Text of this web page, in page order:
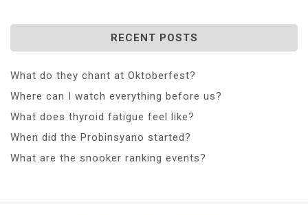
RECENT POSTS
What do they chant at Oktoberfest?
Where can I watch everything before us?
What does thyroid fatigue feel like?
When did the Probinsyano started?
What are the snooker ranking events?